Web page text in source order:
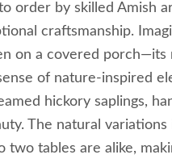
order by skilled Amish
craftsmanship.
on a covered porch—its
of nature-inspired
hickory saplings,
The natural variations
tables are alike,